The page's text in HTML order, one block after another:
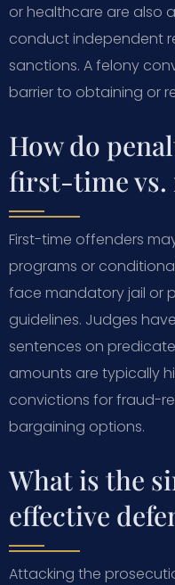
or healthcare are also
conduct independent
sanctions. A felony
barrier to obtaining or
How do
first-time vs.
First-time offenders
programs or
face mandatory jail or
guidelines. Judges
sentences on
amounts are typically
convictions for fraud-
bargaining options.
What is the
effective
Attacking the